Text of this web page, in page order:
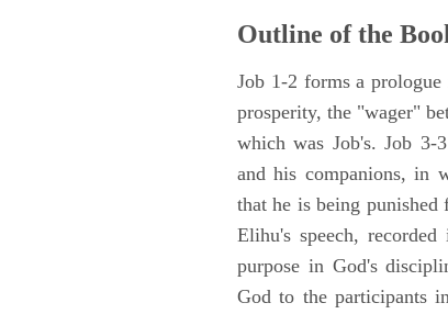
Outline of the
Job 1-2 forms a
prosperity, the "wager"
which was Job's. Job 3-
and his companions, in
that he is being
Elihu's speech,
purpose in God's
God to the participants